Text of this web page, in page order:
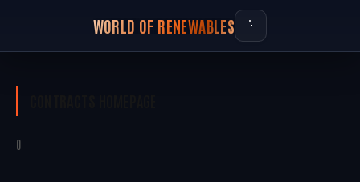
WORLD OF RENEWABLES
0